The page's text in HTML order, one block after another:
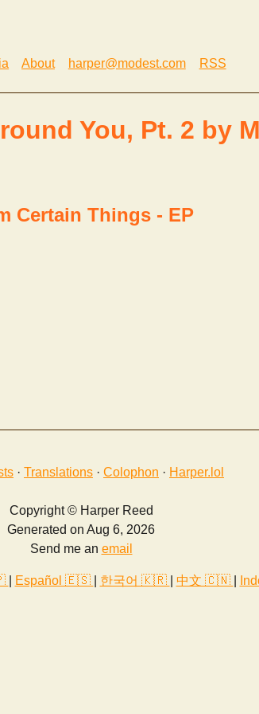
About harper@modest.com RSS
You, Pt. 2 by
Certain Things - EP
· Translations · Colophon · Harper.lol
Copyright © Harper Reed
Generated on Aug 6, 2026
Send me an email
Español 🇪🇸 한국어 🇰🇷 中文 🇨🇳